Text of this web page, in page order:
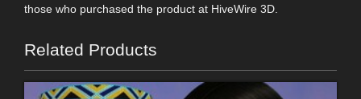
those who purchased the product at HiveWire 3D.
Related Products